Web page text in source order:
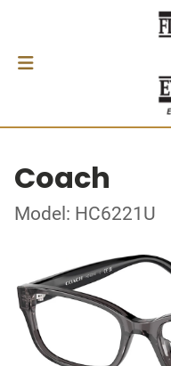
Coach
Model: HC6221U